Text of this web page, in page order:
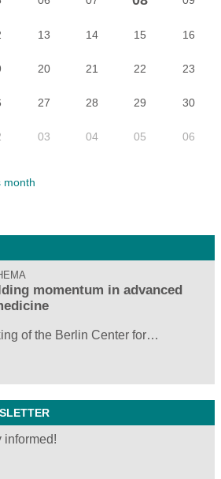
13 14 15 16
20 21 22 23
27 28 29 30
03 04 05 06
month
momentum in advanced
of the Berlin Center for…
informed!